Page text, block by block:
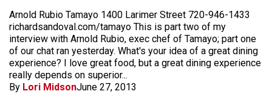
Arnold Rubio Tamayo 1400 Larimer Street 720-946-1433
richardsandoval.com/tamayo This is part two of my
interview with Arnold Rubio, exec chef of Tamayo; part one
of our chat ran yesterday. What's your idea of a great dining
experience? I love great food, but a great dining experience
really depends on superior...
By Lori MidsonJune 27, 2013